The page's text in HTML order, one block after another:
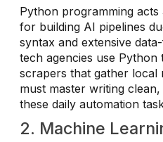
Python programming
for building AI pipelines
syntax and extensive
tech agencies use
scrapers that gather local
must master writing
these daily automation
2. Machine